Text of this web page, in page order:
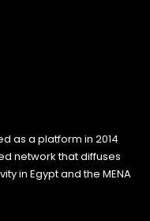
as a platform in 2014
network that diffuses
in Egypt and the MENA